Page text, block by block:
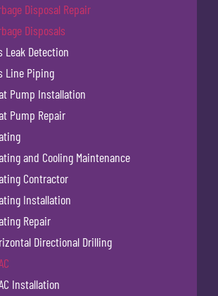
Disposal Repair
Disposals
Leak Detection
Line Piping
Pump Installation
Pump Repair
and Cooling Maintenance
Contractor
Installation
Repair
Directional Drilling
Installation